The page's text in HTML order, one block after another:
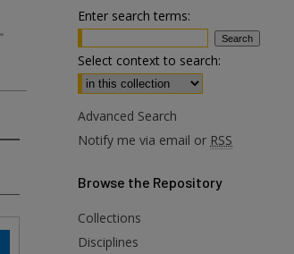
Enter search terms:
Select context to search:
Advanced Search
Notify me via email or RSS
Browse the Repository
Collections
Disciplines